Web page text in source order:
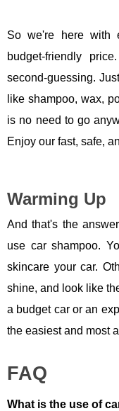
So we're here with
budget-friendly
second-guessing.
like shampoo, wax,
is no need to go
Enjoy our fast, safe,
Warming Up
And that's the
use car shampoo.
skincare your car.
shine, and look like
a budget car or an
the easiest and most
FAQ
What is the use of